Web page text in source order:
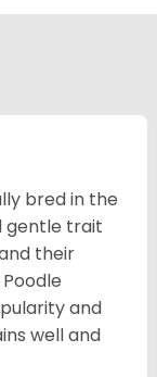
bred in the
gentle trait
their
and
well and